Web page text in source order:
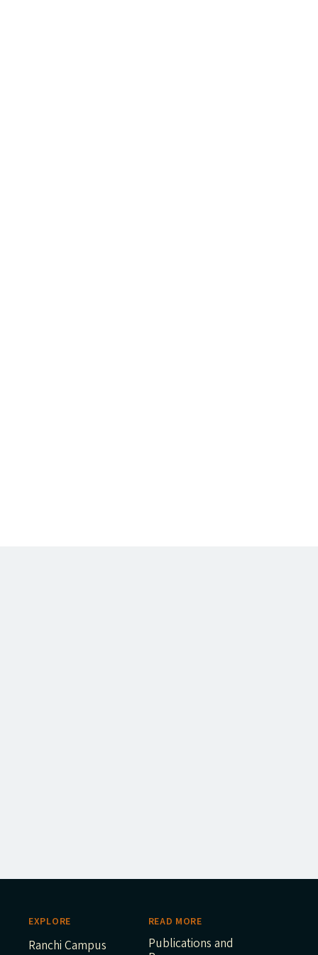
EXPLORE
Ranchi Campus
READ MORE
Publications and